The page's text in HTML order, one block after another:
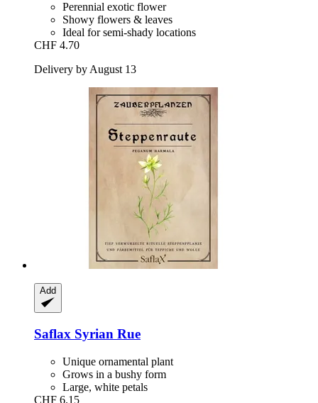
Perennial exotic flower
Showy flowers & leaves
Ideal for semi-shady locations
CHF 4.70
Delivery by August 13
Add
Saflax Syrian Rue
Unique ornamental plant
Grows in a bushy form
Large, white petals
CHF 6.15